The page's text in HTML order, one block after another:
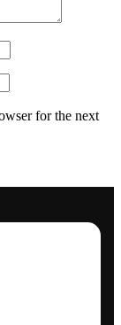
for the next